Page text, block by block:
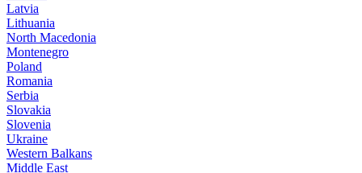
Latvia
Lithuania
North Macedonia
Montenegro
Poland
Romania
Serbia
Slovakia
Slovenia
Ukraine
Western Balkans
Middle East